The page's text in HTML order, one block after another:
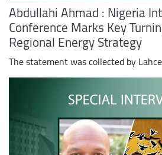
Abdullahi Ahmad : Nigeria
Conference Marks Key
Regional Energy Strategy
The statement was collected by